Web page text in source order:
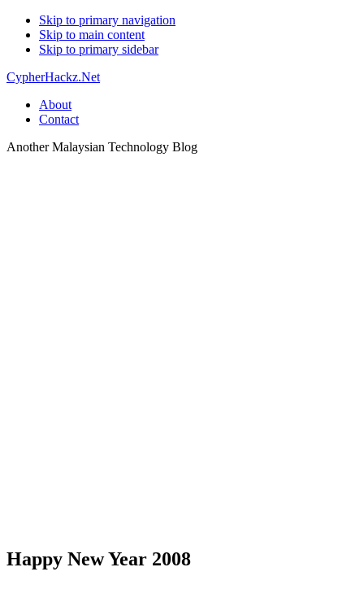
Skip to primary navigation
Skip to main content
Skip to primary sidebar
CypherHackz.Net
About
Contact
Another Malaysian Technology Blog
Happy New Year 2008